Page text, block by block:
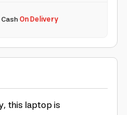
CashOn Delivery
this laptop is